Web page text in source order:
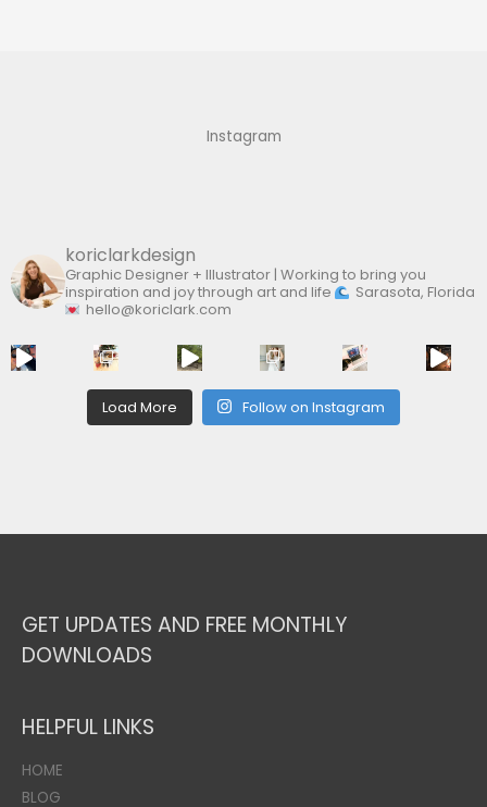
Instagram
koriclarkdesign
Graphic Designer + Illustrator | Working to bring you
inspiration and joy through art and life
Sarasota, Florida
hello@koriclark.com
Load More Follow on Instagram
GET UPDATES AND FREE MONTHLY
DOWNLOADS
HELPFUL LINKS
HOME
BLOG